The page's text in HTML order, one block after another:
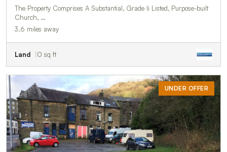
The Property Comprises A Substantial, Grade Ii Listed, Purpose-built
Church, …
3.6 miles away
Land 0 sq ft
UNDER OFFER